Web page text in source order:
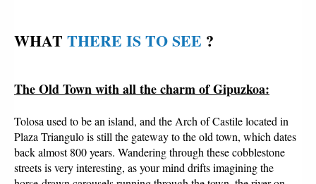
WHAT THERE IS TO SEE ?
The Old Town with all the charm of Gipuzkoa:
Tolosa used to be an island, and the Arch of Castile located in
Plaza Triangulo is still the gateway to the old town, which dates
back almost 800 years. Wandering through these cobblestone
streets is very interesting, as your mind drifts imagining the